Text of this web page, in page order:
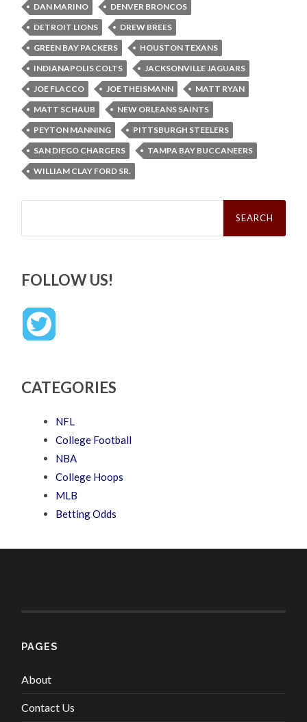
DAN MARINO
DENVER BRONCOS
DETROIT LIONS
DREW BREES
GREEN BAY PACKERS
HOUSTON TEXANS
INDIANAPOLIS COLTS
JACKSONVILLE JAGUARS
JOE FLACCO
JOE THEISMANN
MATT RYAN
MATT SCHAUB
NEW ORLEANS SAINTS
PEYTON MANNING
PITTSBURGH STEELERS
SAN DIEGO CHARGERS
TAMPA BAY BUCCANEERS
WILLIAM CLAY FORD SR.
Search
FOLLOW US!
CATEGORIES
NFL
College Football
NBA
College Hoops
MLB
Betting Odds
PAGES
About
Contact Us